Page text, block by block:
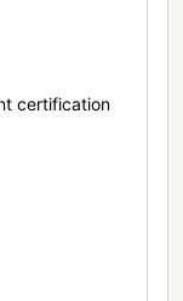
certification